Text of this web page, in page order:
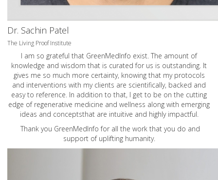
Dr. Sachin Patel
The Living Proof Institute
I am so grateful that GreenMedInfo exist. The amount of
knowledge and wisdom that is curated for us is outstanding. It
gives me so much more certainty, knowing that my protocols
and interventions with my clients are scientifically, backed and
easy to reference. In addition to that, I get to be on the cutting
edge of regenerative medicine and wellness along with emerging
ideas and conceptsthat are intuitive and highly impactful.
Thank you GreenMedInfo for all the work that you do and
support of uplifting humanity.